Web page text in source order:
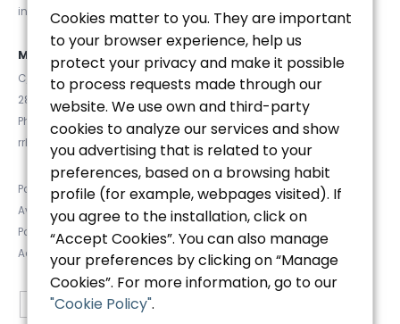
info@euromanager.es
MADRID
C/ Velázquez 92, 4ºD
28006 (Madrid)
Phone. (+34) 91 781 92 20
rrhh@euromanager.es
Política de privacidad
Aviso Legal
Política de Cookies
Accesibilidad
Cookies matter to you. They are important
to your browser experience, help us
protect your privacy and make it possible
to process requests made through our
website. We use own and third-party
cookies to analyze our services and show
you advertising that is related to your
preferences, based on a browsing habit
profile (for example, webpages visited). If
you agree to the installation, click on
“Accept Cookies”. You can also manage
your preferences by clicking on “Manage
Cookies”. For more information, go to our
"Cookie Policy".